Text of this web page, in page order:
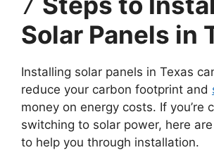
Solar Panels in
Installing solar panels in Texas
reduce your carbon footprint and
money on energy costs. If you’re
switching to solar power, here
to help you through installation.